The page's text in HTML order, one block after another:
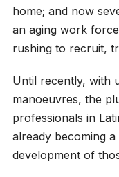
home; and now
an aging work
rushing to recruit,
Until recently, with
manoeuvres, the
professionals in
already becoming
development of